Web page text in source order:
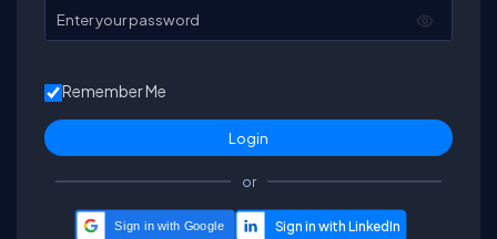
Enter your password
Remember Me
or
Sign in with Google